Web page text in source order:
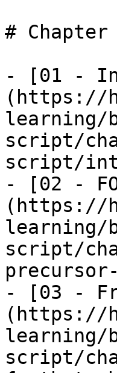
#
- [01 -
(https://
learning/
script/
script/
- [02 -
(https://
learning/
script/
- [03 -
(https://
learning/
script/